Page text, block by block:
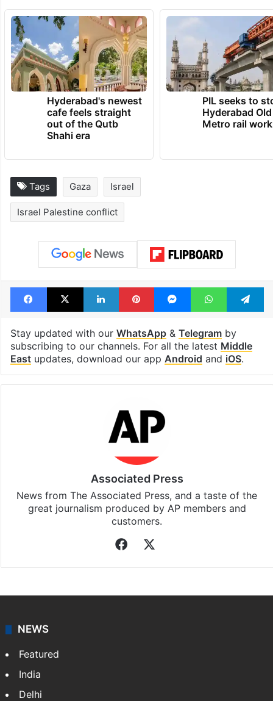
Hyderabad's newest
cafe feels straight
out of the Qutb
Shahi era
PIL seeks to
Hyderabad
Metro rail
Tags Gaza Israel
Israel Palestine conflict
Facebook
X LinkedInPinterestMessengerWhatsApp
Stay updated with our WhatsApp& Telegramby
subscribing to our channels. For all the latest Middle
Eastupdates, download our app Android and iOS.
Associated Press
News from The Associated Press, and a taste of the
great journalism produced by AP members and
customers.
Facebook
NEWS
Featured
India
Delhi